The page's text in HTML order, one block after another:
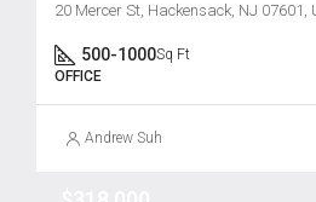
20 Mercer St, Hackensack, NJ 07601,
500-1000Sq Ft
OFFICE
Andrew Suh